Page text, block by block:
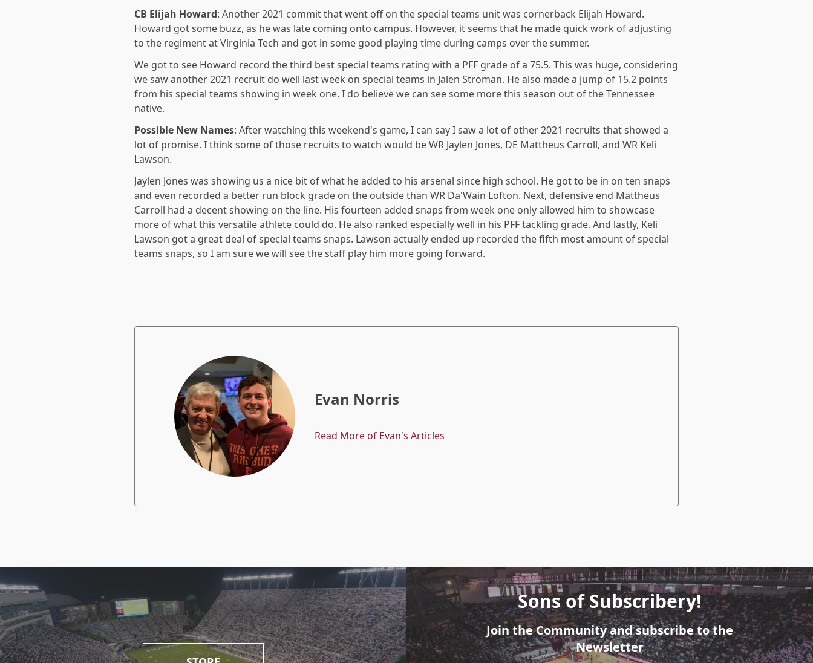
CB Elijah Howard: Another 2021 commit that went off on the special teams unit was cornerback Elijah Howard.
Howard got some buzz, as he was late coming onto campus. However, it seems that he made quick work of adjusting
to the regiment at Virginia Tech and got in some good playing time during camps over the summer.
We got to see Howard record the third best special teams rating with a PFF grade of a 75.5. This was huge, considering
we saw another 2021 recruit do well last week on special teams in Jalen Stroman. He also made a jump of 15.2 points
from his special teams showing in week one. I do believe we can see some more this season out of the Tennessee
native.
Possible New Names: After watching this weekend's game, I can say I saw a lot of other 2021 recruits that showed a
lot of promise. I think some of those recruits to watch would be WR Jaylen Jones, DE Mattheus Carroll, and WR Keli
Lawson.
Jaylen Jones was showing us a nice bit of what he added to his arsenal since high school. He got to be in on ten snaps
and even recorded a better run block grade on the outside than WR Da'Wain Lofton. Next, defensive end Mattheus
Carroll had a decent showing on the line. His fourteen added snaps from week one only allowed him to showcase
more of what this versatile athlete could do. He also ranked especially well in his PFF tackling grade. And lastly, Keli
Lawson got a great deal of special teams snaps. Lawson actually ended up recorded the fifth most amount of special
teams snaps, so I am sure we will see the staff play him more going forward.
Evan Norris
Read More of Evan's Articles
Sons of Subscribery!
Join the Community and subscribe to the
Newsletter